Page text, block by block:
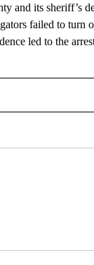
and its sheriff’s
failed to turn
led to the